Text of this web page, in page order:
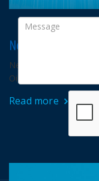
New Blazer™ G for
New NICHIAS
Oil & Gas industry.
Read more